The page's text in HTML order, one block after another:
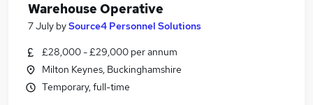
Warehouse Operative
7 July bySource4 Personnel Solutions
£28,000 - £29,000 per annum
Milton Keynes, Buckinghamshire
Temporary, full-time